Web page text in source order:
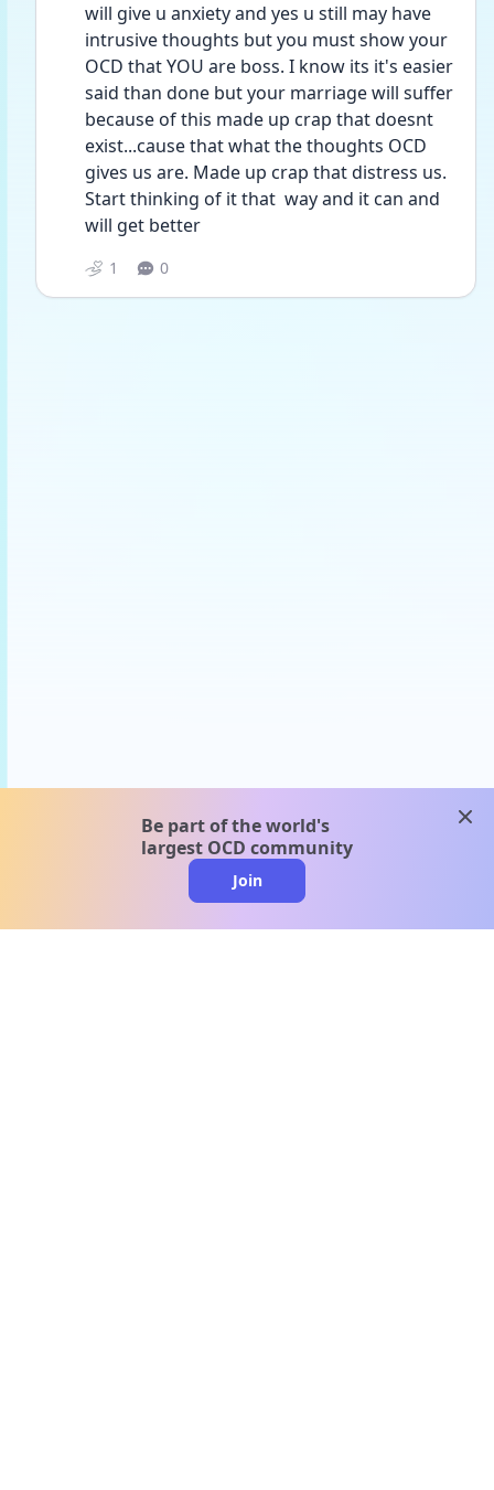
will give u anxiety and yes u still may have
intrusive thoughts but you must show your
OCD that YOU are boss. I know its it's easier
said than done but your marriage will suffer
because of this made up crap that doesnt
exist...cause that what the thoughts OCD
gives us are. Made up crap that distress us.
Start thinking of it that  way and it can and
will get better
1 0
Be part of the world's
largest OCD community
Join